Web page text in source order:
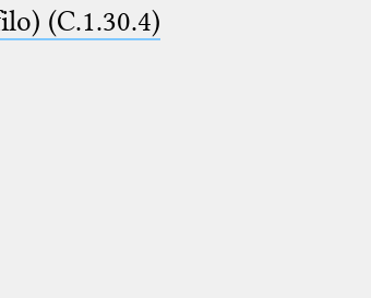
(C.1.30.4)